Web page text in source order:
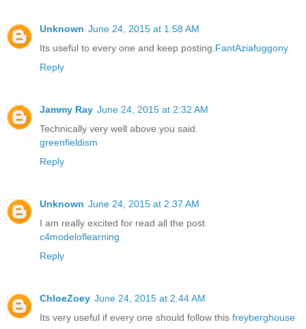
Unknown June 24, 2015 at 1:58 AM
Its useful to every one and keep posting. FantAziafuggony
Reply
Jammy Ray June 24, 2015 at 2:32 AM
Technically very well above you said.
greenfieldism
Reply
Unknown June 24, 2015 at 2:37 AM
I am really excited for read all the post
c4modeloflearning
Reply
ChloeZoey June 24, 2015 at 2:44 AM
Its very useful if every one should follow this freyberghouse